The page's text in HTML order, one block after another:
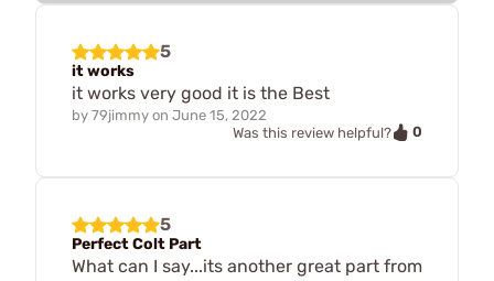
5
it works
it works very good it is the Best
by 79jimmy on June 15, 2022
Was this review helpful?
0
5
Perfect Colt Part
What can I say...its another great part from